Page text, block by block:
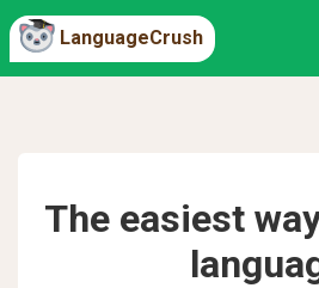
LanguageCrush
The easiest